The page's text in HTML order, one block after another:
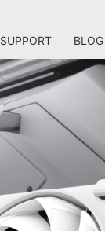
SUPPORT BLOG